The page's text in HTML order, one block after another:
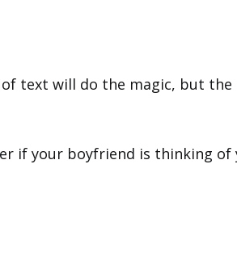
text will do the magic, but
if your boyfriend is thinking of